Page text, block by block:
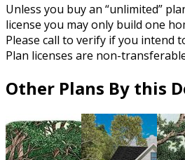
Unless you buy an “unlimited”
license you may only build one
Please call to verify if you intend
Plan licenses are non-
Other Plans By this